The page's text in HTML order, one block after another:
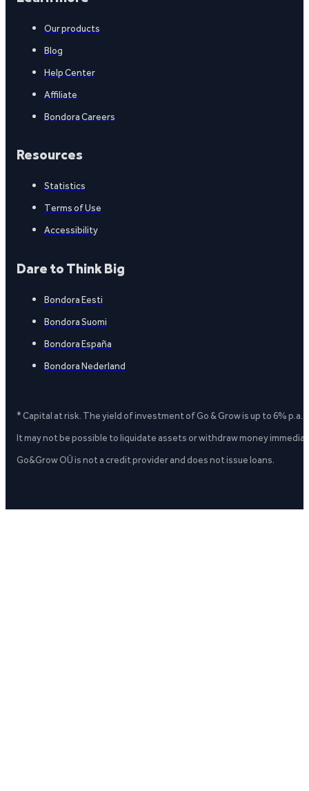
Our products
Blog
Help Center
Affiliate
Bondora Careers
Resources
Statistics
Terms of Use
Accessibility
Dare to Think Big
Bondora Eesti
Bondora Suomi
Bondora España
Bondora Nederland
* Capital at risk. The yield of investment of Go & Grow is up to 6%
It may not be possible to liquidate assets or withdraw money
Go&Grow OÜ is not a credit provider and does not issue loans.